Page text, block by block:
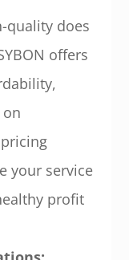
quality does
offers
your service
profit